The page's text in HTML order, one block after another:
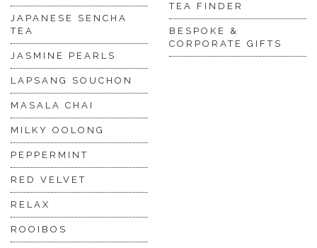
JAPANESE SENCHA
TEA
JASMINE PEARLS
LAPSANG SOUCHON
MASALA CHAI
MILKY OOLONG
PEPPERMINT
RED VELVET
RELAX
ROOIBOS
TEA FINDER
BESPOKE &
CORPORATE GIFTS